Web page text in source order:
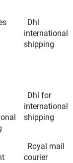
Dhl
international
shipping
Dhl for
international
shipping
Royal mail
courier